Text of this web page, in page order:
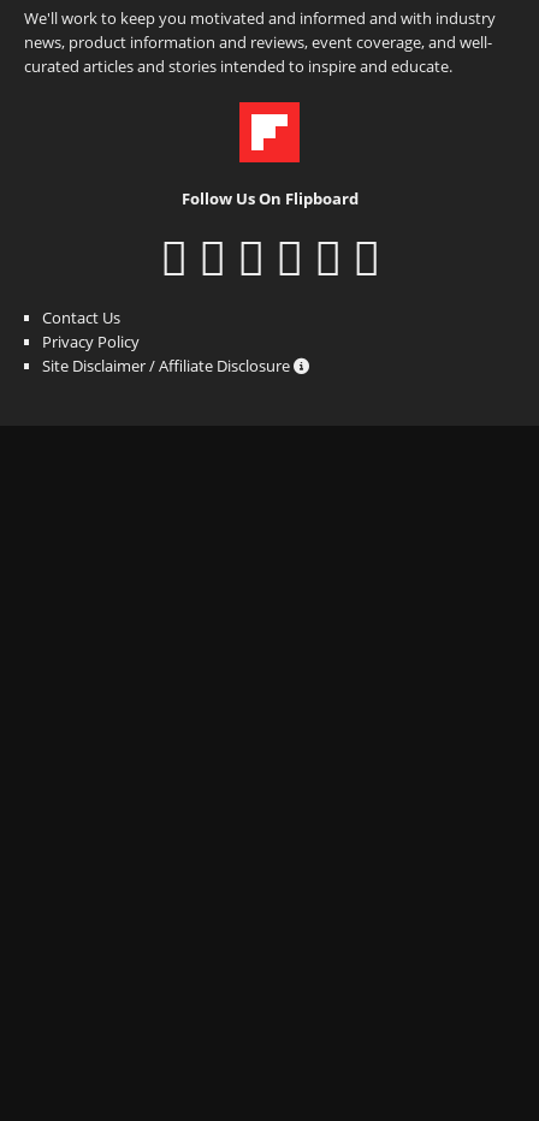
We'll work to keep you motivated and informed and with industry
news, product information and reviews, event coverage, and well-
curated articles and stories intended to inspire and educate.
Follow Us On Flipboard
Contact Us
Privacy Policy
Site Disclaimer / Affiliate Disclosure